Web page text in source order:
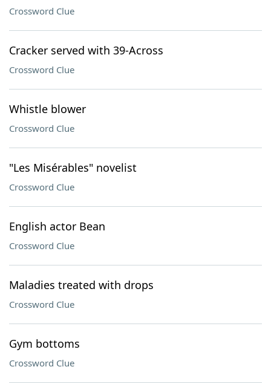
Crossword Clue
Cracker served with 39-Across
Crossword Clue
Whistle blower
Crossword Clue
"Les Misérables" novelist
Crossword Clue
English actor Bean
Crossword Clue
Maladies treated with drops
Crossword Clue
Gym bottoms
Crossword Clue